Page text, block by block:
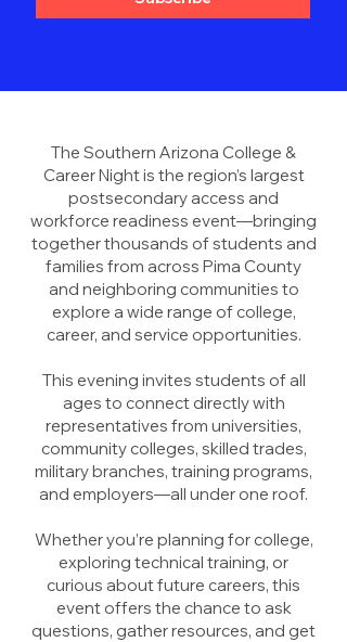
The Southern Arizona College &
Career Night is the region’s largest
postsecondary access and
workforce readiness event—bringing
together thousands of students and
families from across Pima County
and neighboring communities to
explore a wide range of college,
career, and service opportunities.
This evening invites students of all
ages to connect directly with
representatives from universities,
community colleges, skilled trades,
military branches, training programs,
and employers—all under one roof.
Whether you’re planning for college,
exploring technical training, or
curious about future careers, this
event offers the chance to ask
questions, gather resources, and get